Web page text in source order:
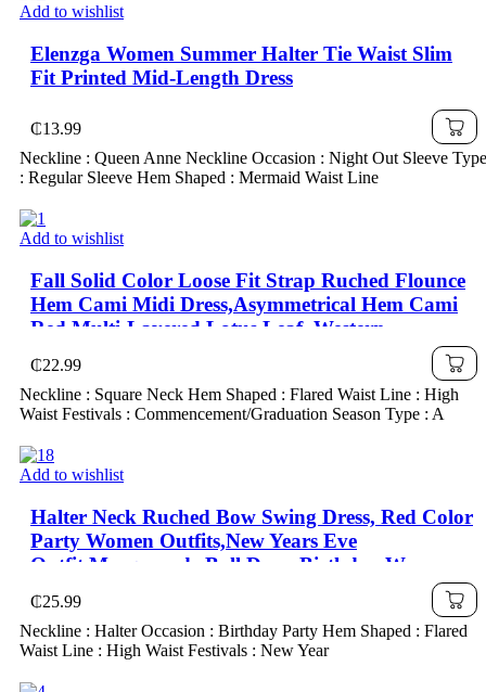
Add to wishlist
Elenzga Women Summer Halter Tie Waist Slim
Fit Printed Mid-Length Dress
₵13.99
Neckline : Queen Anne Neckline Occasion : Night Out Sleeve Type
: Regular Sleeve Hem Shaped : Mermaid Waist Line
Add to wishlist
Fall Solid Color Loose Fit Strap Ruched Flounce
Hem Cami Midi Dress,Asymmetrical Hem Cami
Red Multi-Layered Lotus Leaf ,Western ,
₵22.99
Neckline : Square Neck Hem Shaped : Flared Waist Line : High
Waist Festivals : Commencement/Graduation Season Type : A
Add to wishlist
Halter Neck Ruched Bow Swing Dress, Red Color
Party Women Outfits,New Years Eve
Outfit,Masquerade Ball Dress,Birthday Women
Dress,Princess Women Dress For New Year
₵25.99
Neckline : Halter Occasion : Birthday Party Hem Shaped : Flared
Waist Line : High Waist Festivals : New Year